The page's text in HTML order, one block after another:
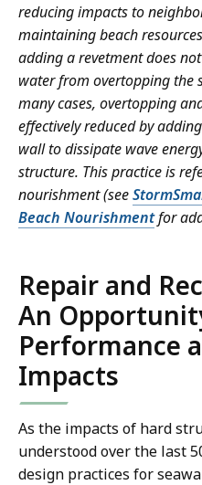
reducing impacts to
maintaining beach
adding a revetment does
water from overtopping the
many cases, overtopping
effectively reduced by
wall to dissipate wave
structure. This practice is
nourishment (see
Beach Nourishmentfor
Repair and
An
Performance
Impacts
As the impacts of hard
understood over the last
design practices for